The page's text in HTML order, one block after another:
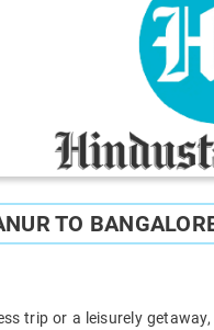
TO
trip or a leisurely